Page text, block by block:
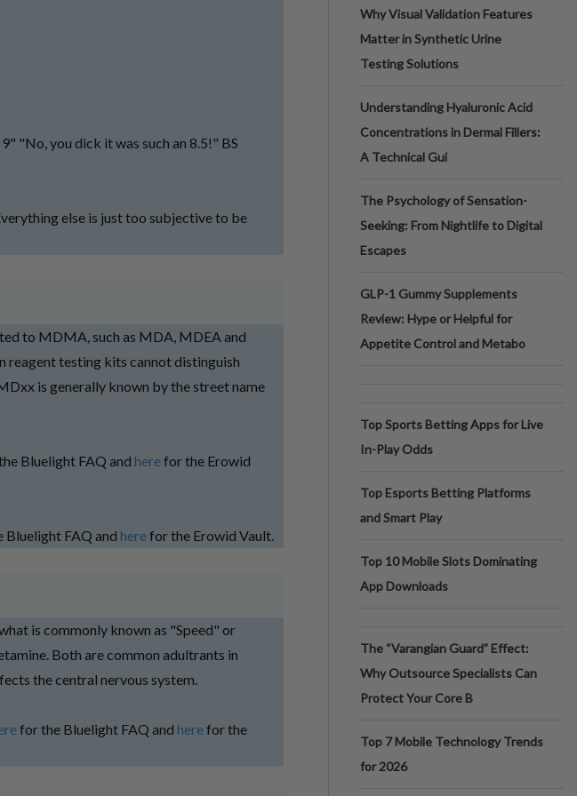
"No, you dick it was such an 8.5!" BS
else is just too subjective to be
to MDMA, such as MDA, MDEA and
reagent testing kits cannot distinguish
is generally known by the street name
Bluelight FAQ and herefor the Erowid
Bluelight FAQ and herefor the Erowid Vault.
is commonly known as "Speed" or
Both are common adultrants in
the central nervous system.
for the Bluelight FAQ and herefor the
Why Visual Validation Features
Matter in Synthetic Urine
Testing Solutions
Understanding Hyaluronic Acid
Concentrations in Dermal Fillers:
A Technical Gui
The Psychology of Sensation-
Seeking: From Nightlife to Digital
Escapes
GLP-1 Gummy Supplements
Review: Hype or Helpful for
Appetite Control and Metabo
Top Sports Betting Apps for Live
In-Play Odds
Top Esports Betting Platforms
and Smart Play
Top 10 Mobile Slots Dominating
App Downloads
The “Varangian Guard” Effect:
Why Outsource Specialists Can
Protect Your Core B
Top 7 Mobile Technology Trends
for 2026